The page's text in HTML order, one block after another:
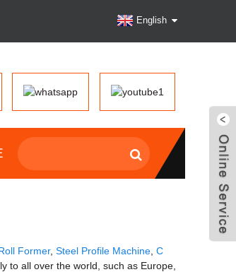
English
Former, Steel Profile Machine C
to all over the world, such as Europe,